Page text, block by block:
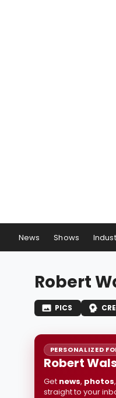
News Shows
Robert
PICS
PERSONALIZED
Robert
Get news, photos
straight to your